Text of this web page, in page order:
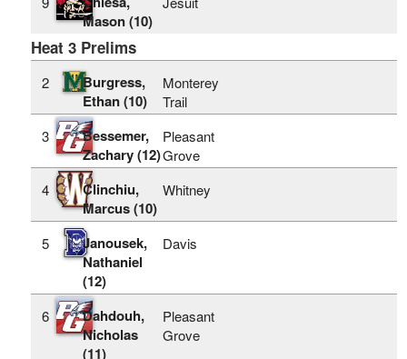
Mason (10)
Heat 3 Prelims
2
Burgress,
Ethan (10)
Monterey
Trail
3
Bessemer,
Zachary (12)
Pleasant
Grove
4
Clinchiu,
Marcus (10)
Whitney
5
Janousek,
Nathaniel
(12)
Davis
6
Dahdouh,
Nicholas
(11)
Pleasant
Grove